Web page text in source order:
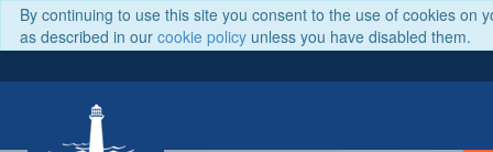
By continuing to use this site you consent to the use of cookies on
as described in our cookie policy unless you have disabled them.